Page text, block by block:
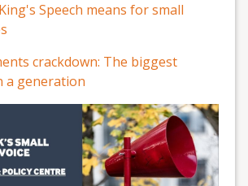
Speech means for small
crackdown: The biggest
a generation